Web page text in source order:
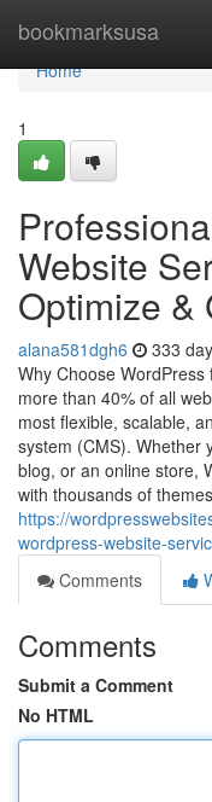
bookmarksusa
Home
Home
1
Website
Optimize &
alana581dgh6 333
Why Choose
more than 40% of all
most flexible, scalable,
system (CMS). Whether
blog, or an online store,
with thousands of
https://
wordpress-website-
Comments
Comments
Submit a Comment
No HTML